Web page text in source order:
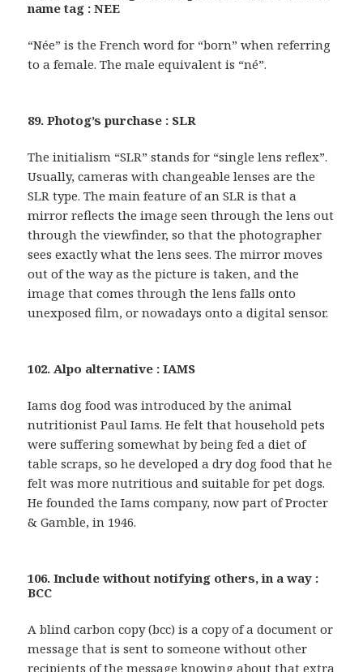
name tag : NEE
“Née” is the French word for “born” when referring
to a female. The male equivalent is “né”.
89. Photog’s purchase : SLR
The initialism “SLR” stands for “single lens reflex”.
Usually, cameras with changeable lenses are the
SLR type. The main feature of an SLR is that a
mirror reflects the image seen through the lens out
through the viewfinder, so that the photographer
sees exactly what the lens sees. The mirror moves
out of the way as the picture is taken, and the
image that comes through the lens falls onto
unexposed film, or nowadays onto a digital sensor.
102. Alpo alternative : IAMS
Iams dog food was introduced by the animal
nutritionist Paul Iams. He felt that household pets
were suffering somewhat by being fed a diet of
table scraps, so he developed a dry dog food that he
felt was more nutritious and suitable for pet dogs.
He founded the Iams company, now part of Procter
& Gamble, in 1946.
106. Include without notifying others, in a way :
BCC
A blind carbon copy (bcc) is a copy of a document or
message that is sent to someone without other
recipients of the message knowing about that extra